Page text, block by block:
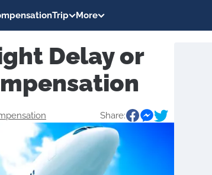
Trip More
Delay or
Share: